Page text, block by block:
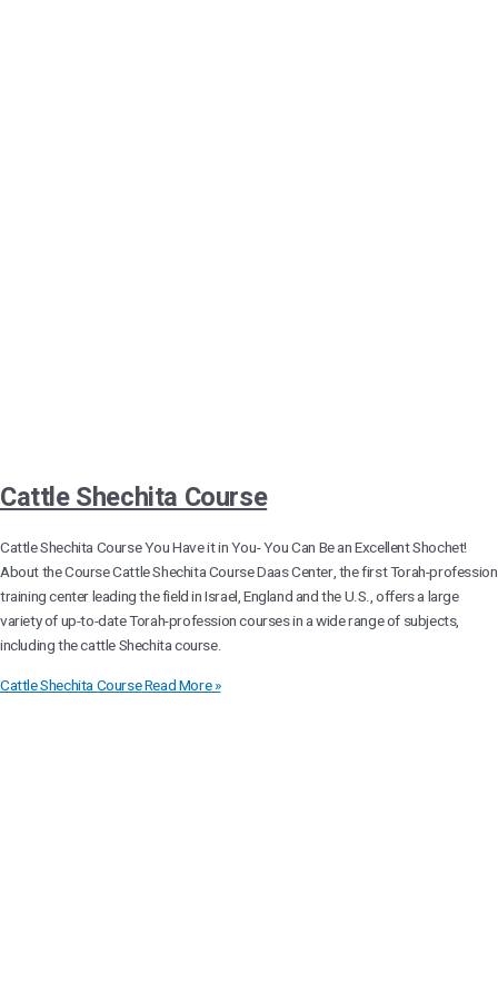
Cattle Shechita Course
Cattle Shechita Course You Have it in You- You Can Be an Excellent Shochet!
About the Course Cattle Shechita Course Daas Center, the first Torah-profession
training center leading the field in Israel, England and the U.S., offers a large
variety of up-to-date Torah-profession courses in a wide range of subjects,
including the cattle Shechita course.
Cattle Shechita CourseRead More »